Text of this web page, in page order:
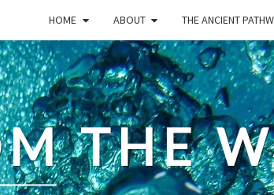
HOME ABOUT THE ANCIENT
THE